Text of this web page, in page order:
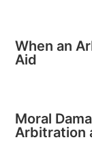
When an
Aid
Moral
Arbitration